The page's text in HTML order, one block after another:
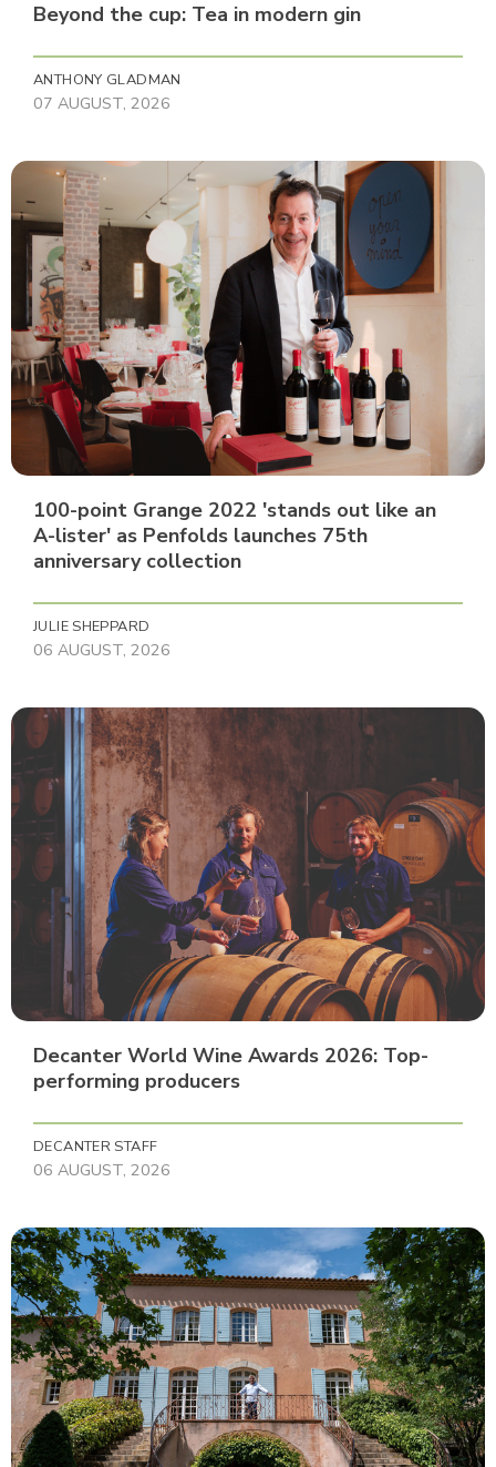
Beyond the cup: Tea in modern gin
ANTHONY GLADMAN
07 AUGUST, 2026
100-point Grange 2022 'stands out like an
A-lister' as Penfolds launches 75th
anniversary collection
JULIE SHEPPARD
06 AUGUST, 2026
Decanter World Wine Awards 2026: Top-
performing producers
DECANTER STAFF
06 AUGUST, 2026